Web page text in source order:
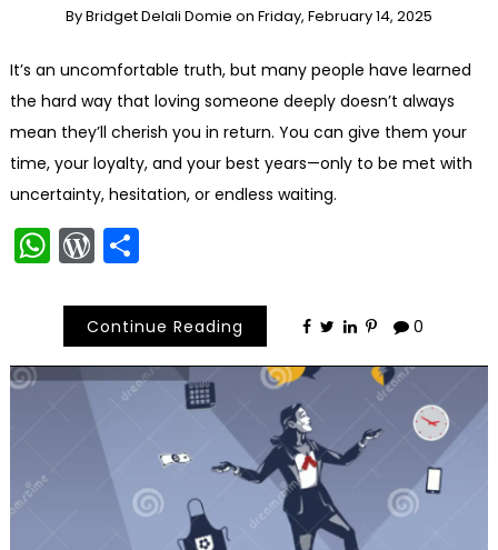
ByBridget Delali Domie on Friday, February 14, 2025
It’s an uncomfortable truth, but many people have learned
the hard way that loving someone deeply doesn’t always
mean they’ll cherish you in return. You can give them your
time, your loyalty, and your best years—only to be met with
uncertainty, hesitation, or endless waiting.
WhatsApp
WordPress
Share
Continue Reading 0